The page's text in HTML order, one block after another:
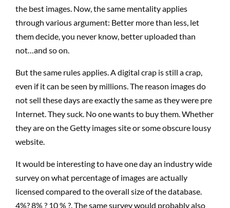
the best images. Now, the same mentality applies
through various argument: Better more than less, let
them decide, you never know, better uploaded than
not…and so on.
But the same rules applies. A digital crap is still a crap,
even if it can be seen by millions. The reason images do
not sell these days are exactly the same as they were pre
Internet. They suck. No one wants to buy them. Whether
they are on the Getty images site or some obscure lousy
website.
It would be interesting to have one day an industry wide
survey on what percentage of images are actually
licensed compared to the overall size of the database.
4%? 8% ? 10 % ?. The same survey would probably also